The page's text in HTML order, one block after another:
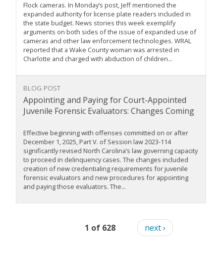
Flock cameras. In Monday’s post, Jeff mentioned the
expanded authority for license plate readers included in
the state budget. News stories this week exemplify
arguments on both sides of the issue of expanded use of
cameras and other law enforcement technologies. WRAL
reported that a Wake County woman was arrested in
Charlotte and charged with abduction of children...
BLOG POST
Appointing and Paying for Court-Appointed
Juvenile Forensic Evaluators: Changes Coming
Effective beginning with offenses committed on or after
December 1, 2025, Part V. of Session law 2023-114
significantly revised North Carolina’s law governing capacity
to proceed in delinquency cases. The changes included
creation of new credentialing requirements for juvenile
forensic evaluators and new procedures for appointing
and paying those evaluators. The...
1 of 628 next ›